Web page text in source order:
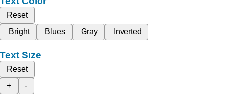
Reset
Bright
Blues Gray Inverted
Text Size
Reset
+
-